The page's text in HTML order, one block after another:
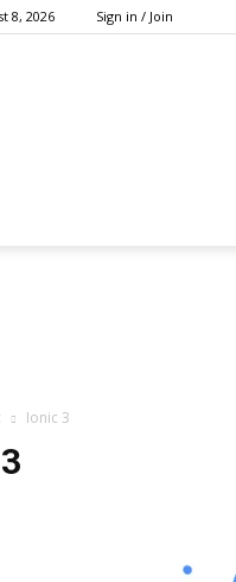
8, 2026 Sign in / Join
Ionic 3